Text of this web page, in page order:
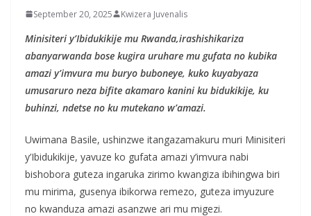
September 20, 2025 Kwizera Juvenalis
Minisiteri y’Ibidukikije mu Rwanda,irashishikariza
abanyarwanda bose kugira uruhare mu gufata no kubika
amazi y’imvura mu buryo buboneye, kuko kuyabyaza
umusaruro neza bifite akamaro kanini ku bidukikije, ku
buhinzi, ndetse no ku mutekano w’amazi.
Uwimana Basile, ushinzwe itangazamakuru muri Minisiteri
y’Ibidukikije, yavuze ko gufata amazi y’imvura nabi
bishobora guteza ingaruka zirimo kwangiza ibihingwa biri
mu mirima, gusenya ibikorwa remezo, guteza imyuzure
no kwanduza amazi asanzwe ari mu migezi.